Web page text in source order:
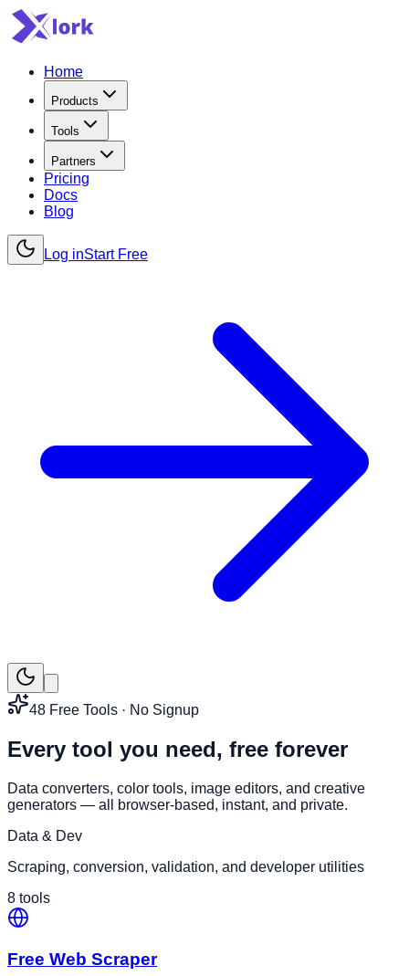
Home
Products
Tools
Partners
Pricing
Docs
Blog
Log inStart Free
48 Free Tools · No Signup
Every tool you need, free forever
Data converters, color tools, image editors, and creative
generators — all browser-based, instant, and private.
Data & Dev
Scraping, conversion, validation, and developer utilities
8 tools
Free Web Scraper